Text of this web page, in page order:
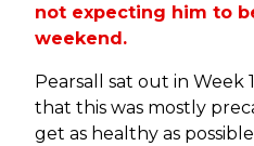
not expecting him to
weekend.
Pearsall sat out in Week
that this was mostly
get as healthy as